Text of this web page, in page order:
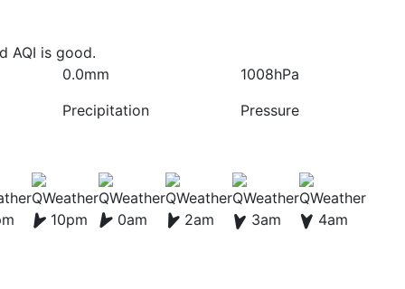
AQI is good.
0.0mm
Precipitation
1008hPa
Pressure
10pm 0am 2am 3am 4am